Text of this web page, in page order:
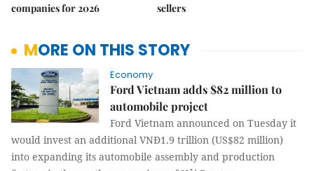
companies for 2026
sellers
MORE ON THIS STORY
Economy
Ford Vietnam adds $82 million to
automobile project
Ford Vietnam announced on Tuesday it
would invest an additional VNĐ1.9 trillion (US$82 million)
into expanding its automobile assembly and production